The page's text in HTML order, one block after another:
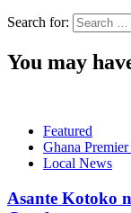
Search for:
You may
Featured
Ghana
Local News
Asante Kotoko